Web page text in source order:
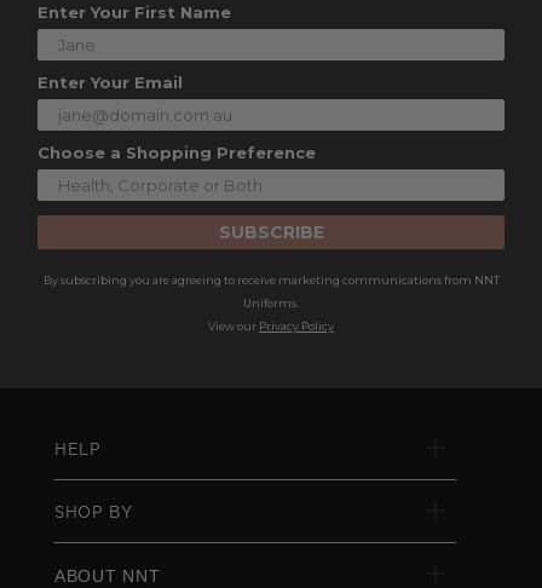
Enter Your First Name
Enter Your Email
Choose a Shopping Preference
SUBSCRIBE
By subscribing you are agreeing to receive marketing communications from NNT
Uniforms.
View our Privacy Policy
HELP
SHOP BY
ABOUT NNT